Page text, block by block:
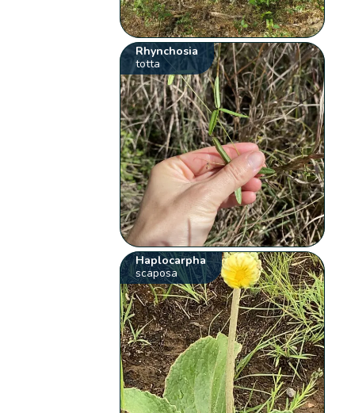
Rhynchosia
totta
Haplocarpha
scaposa